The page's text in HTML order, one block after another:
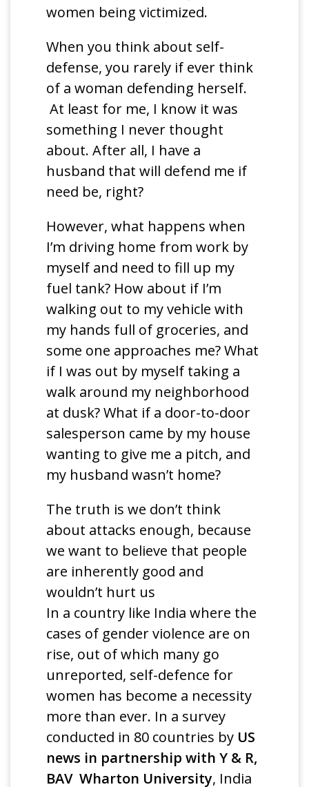
women being victimized.
When you think about self-
defense, you rarely if ever think
of a woman defending herself.
At least for me, I know it was
something I never thought
about. After all, I have a
husband that will defend me if
need be, right?
However, what happens when
I’m driving home from work by
myself and need to fill up my
fuel tank? How about if I’m
walking out to my vehicle with
my hands full of groceries, and
some one approaches me? What
if I was out by myself taking a
walk around my neighborhood
at dusk? What if a door-to-door
salesperson came by my house
wanting to give me a pitch, and
my husband wasn’t home?
The truth is we don’t think
about attacks enough, because
we want to believe that people
are inherently good and
wouldn’t hurt us
In a country like India where the
cases of gender violence are on
rise, out of which many go
unreported, self-defence for
women has become a necessity
more than ever. In a survey
conducted in 80 countries by US
news in partnership with Y & R,
BAV Wharton University, India